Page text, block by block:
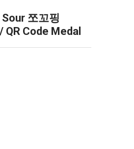
쪼꼬핑
Code Medal